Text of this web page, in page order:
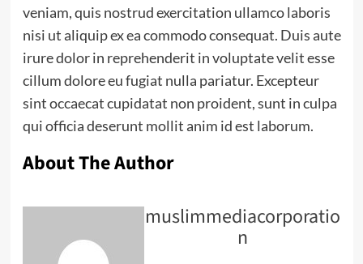
veniam, quis nostrud exercitation ullamco laboris
nisi ut aliquip ex ea commodo consequat. Duis aute
irure dolor in reprehenderit in voluptate velit esse
cillum dolore eu fugiat nulla pariatur. Excepteur
sint occaecat cupidatat non proident, sunt in culpa
qui officia deserunt mollit anim id est laborum.
About The Author
muslimmediacorporatio
n